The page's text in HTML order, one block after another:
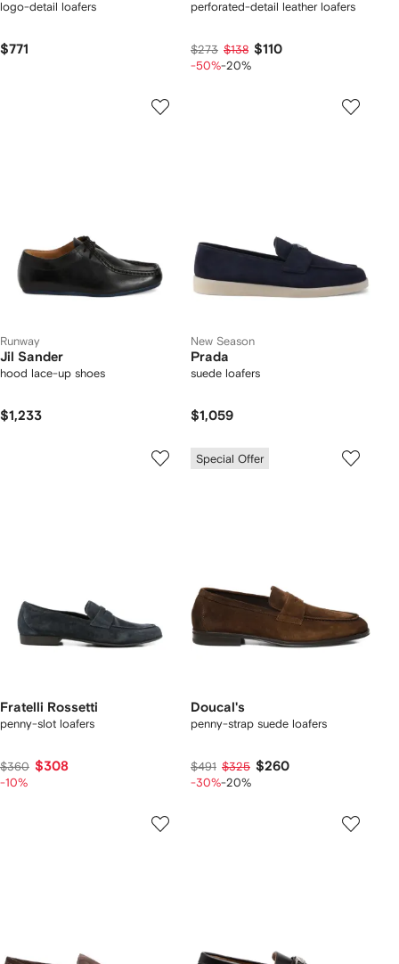
logo-detail loafers
$771
perforated-detail leather loafers
$273 $138 $110
-50%-20%
Runway
Jil Sander
hood lace-up shoes
$1,233
New Season
Prada
suede loafers
$1,059
Fratelli Rossetti
penny-slot loafers
$360 $308
-10%
Special Offer
Doucal's
penny-strap suede loafers
$491 $325 $260
-30%-20%